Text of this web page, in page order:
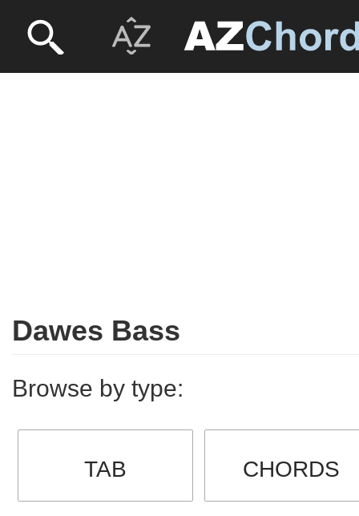
Dawes Bass
Browse by type:
TAB CHORDS